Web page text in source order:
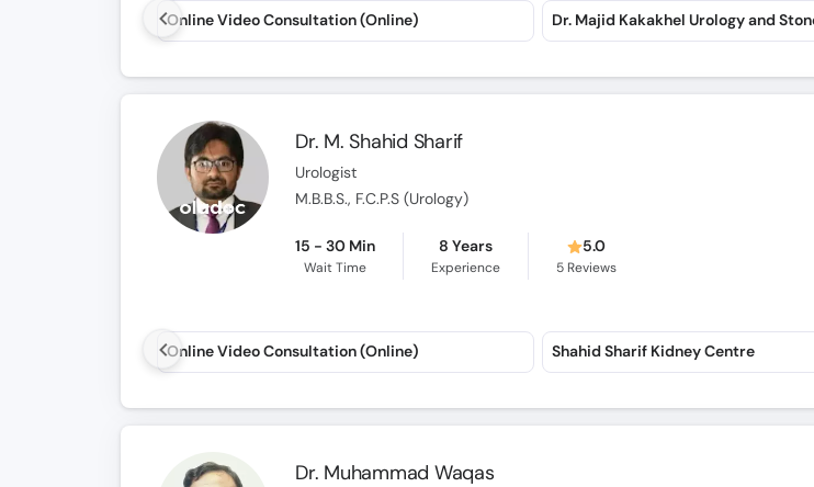
Online Video Consultation (Online)
Dr. M. Shahid Sharif
Urologist
M.B.B.S., F.C.P.S (Urology)
15 - 30 Min
Wait Time
8 Years
Experience
5.0
5 Reviews
Online Video Consultation (Online) Shahid Sharif Kidney Centre
Dr. Muhammad Waqas